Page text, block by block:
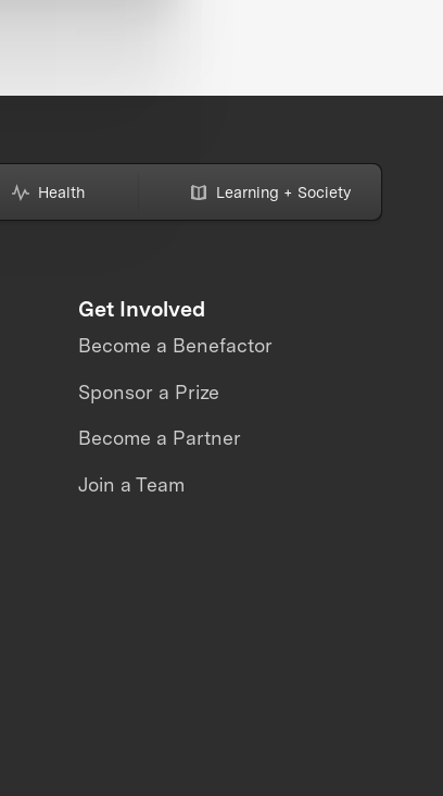
Health Learning + Society
Get Involved
Become a Benefactor
Sponsor a Prize
Become a Partner
Join a Team